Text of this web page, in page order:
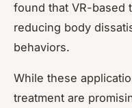
found that VR-based
reducing body
behaviors.
While these
treatment are